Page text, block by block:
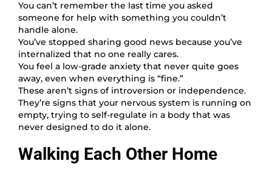
You can’t remember the last time you asked
someone for help with something you couldn’t
handle alone.
You’ve stopped sharing good news because you’ve
internalized that no one really cares.
You feel a low-grade anxiety that never quite goes
away, even when everything is “fine.”
These aren’t signs of introversion or independence.
They’re signs that your nervous system is running on
empty, trying to self-regulate in a body that was
never designed to do it alone.
Walking Each Other Home